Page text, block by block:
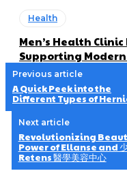
Health
Men’s Health
Supporting
Previous article
A Quick Peek into the
Different Types of
Next article
Revolutionizing
Power of Ellanse and
Retens 醫學美容中心